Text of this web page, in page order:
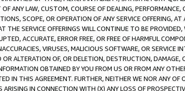
ANY LAW, CUSTOM, COURSE OF DEALING,
SCOPE, OR OPERATION OF ANY SERVICE OFFERING,
THE SERVICE OFFERINGS WILL CONTINUE TO BE
ACCURATE, ERROR FREE, OR FREE OF HARMFUL
VIRUSES, MALICIOUS SOFTWARE, OR SERVICE
ALTERATION OF, OR DELETION, DESTRUCTION, DAMAGE,
OBTAINED BY YOU FROM US OR FROM ANY
IN THIS AGREEMENT. FURTHER, NEITHER WE NOR ANY OF
IN CONNECTION WITH (X) ANY LOSS OF